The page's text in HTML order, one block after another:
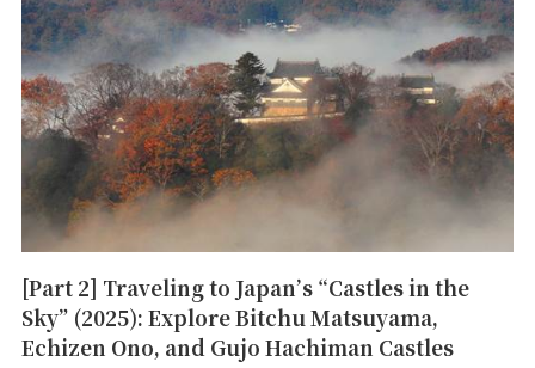
[Part 2] Traveling to Japan’s “Castles in the
Sky” (2025): Explore Bitchu Matsuyama,
Echizen Ono, and Gujo Hachiman Castles